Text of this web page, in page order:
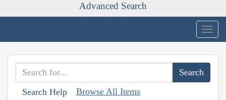
Advanced Search
Search Help Browse All Items